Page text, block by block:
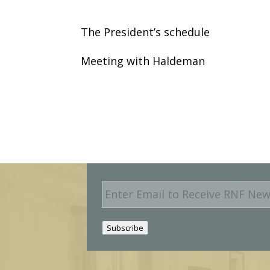
The President’s schedule
Meeting with Haldeman
E
m
a
i
l
Subscribe